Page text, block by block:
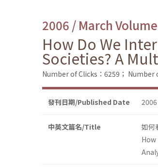
2006 / March
How Do We
Societies? A
Number of Clicks：6259； Number
發刊日期/Published Date
中英文篇名/Title
如何